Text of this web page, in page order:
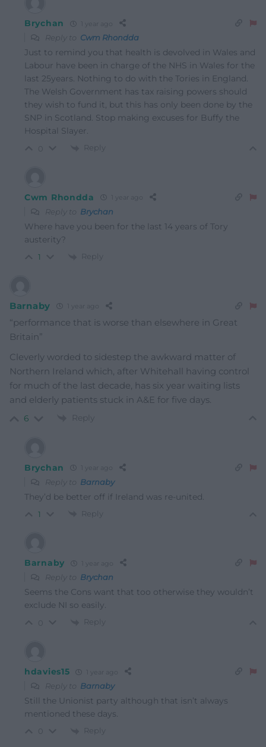
Brychan
Reply to Cwm Rhondda
Just to remind you that health is devolved in Wales and
Labour have been in charge of the NHS in Wales for the
last 25years. Nothing to do with the Tories in England.
The Welsh Government has tax raising powers should
they wish to fund it, but this has only been done by the
SNP in Scotland. Stop making excuses for Buffy the
Hospital Slayer.
Reply
Cwm Rhondda
Reply to Brychan
Where have you been for the last 14 years of Tory
austerity?
1 Reply
Barnaby
“performance that is worse than elsewhere in Great
Britain”
Cleverly worded to sidestep the awkward matter of
Northern Ireland which, after Whitehall having control
for much of the last decade, has six year waiting lists
and elderly patients stuck in A&E for five days.
6 Reply
Brychan
Reply to Barnaby
They’d be better off if Ireland was re-united.
1 Reply
Barnaby
Reply to Brychan
Seems the Cons want that too otherwise they wouldn’t
exclude NI so easily.
Reply
hdavies15
Reply to Barnaby
Still the Unionist party although that isn’t always
mentioned these days.
Reply